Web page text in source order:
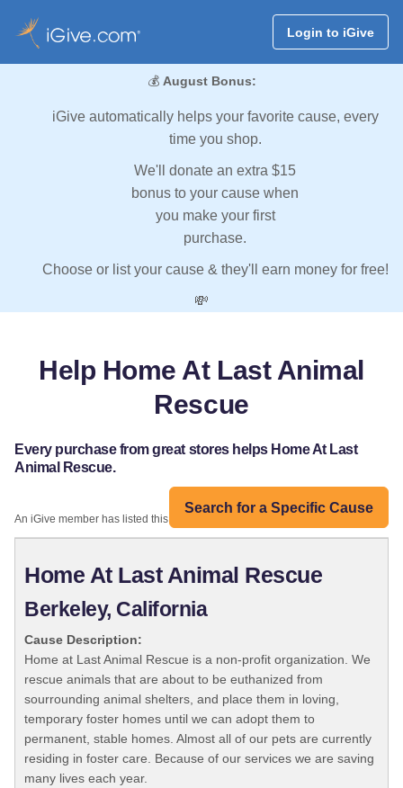
Login to iGive
💰 August Bonus:
iGive automatically helps your favorite cause, every
time you shop.
We'll donate an extra $15
bonus to your cause when
you make your first
purchase.
Choose or list your cause & they'll earn money for free!
💸
Help Home At Last Animal
Rescue
Every purchase from great stores helps Home At Last
Animal Rescue.
Search for a Specific Cause
An iGive member has listed this organization:
Home At Last Animal Rescue
Berkeley, California
Cause Description:
Home at Last Animal Rescue is a non-profit organization. We
rescue animals that are about to be euthanized from
sourrounding animal shelters, and place them in loving,
temporary foster homes until we can adopt them to
permanent, stable homes. Almost all of our pets are currently
residing in foster care. Because of our services we are saving
many lives each year.